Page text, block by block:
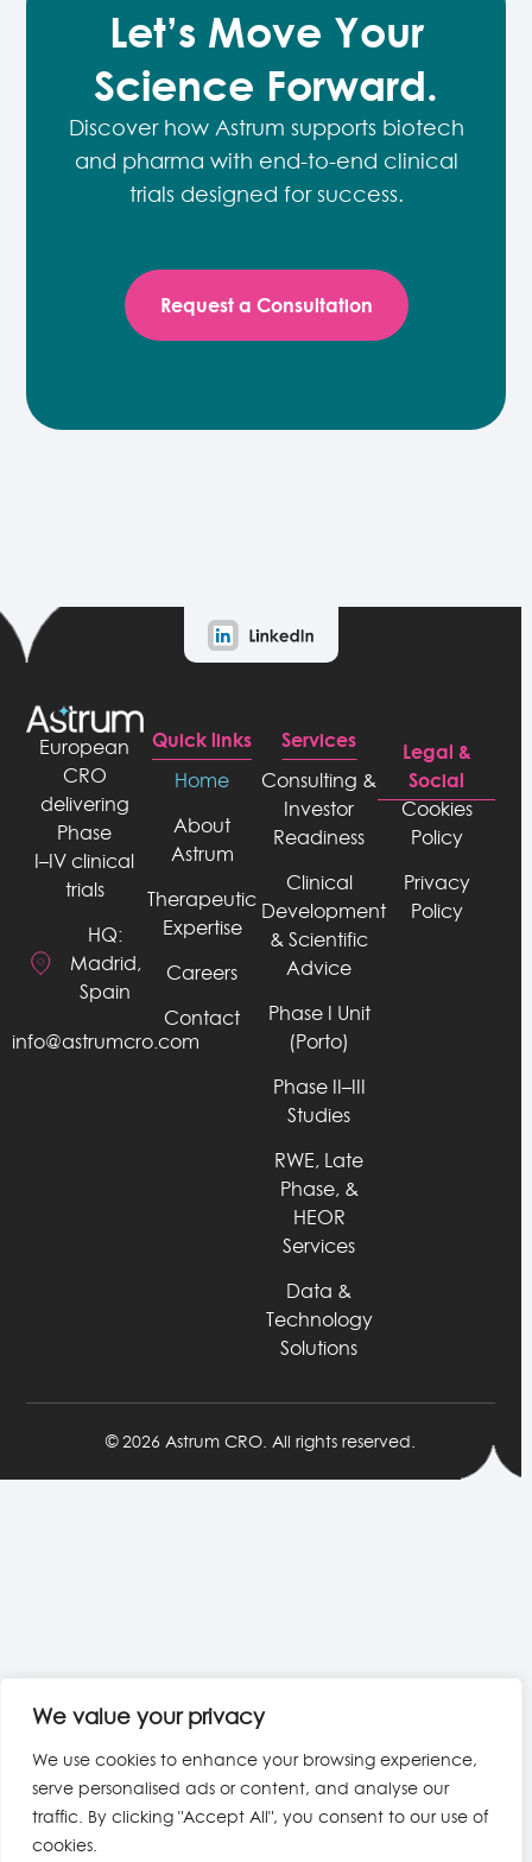
We value your privacy
We use cookies to enhance your browsing experience,
serve personalised ads or content, and analyse our
traffic. By clicking "Accept All", you consent to our use of
cookies.
Let’s Move Your
Science Forward.
Discover how Astrum supports biotech
and pharma with end-to-end clinical
trials designed for success.
Request a Consultation
European
CRO
delivering
Phase
I–IV clinical
trials
HQ:
Madrid,
Spain
info@astrumcro.com
Quick links
Home
About
Astrum
Therapeutic
Expertise
Careers
Contact
Services
Consulting &
Investor
Readiness
Clinical
Development
& Scientific
Advice
Phase I Unit
(Porto)
Phase II–III
Studies
RWE, Late
Phase, &
HEOR
Services
Data &
Technology
Solutions
Legal &
Social
Cookies
Policy
Privacy
Policy
© 2026 Astrum CRO. All rights reserved.